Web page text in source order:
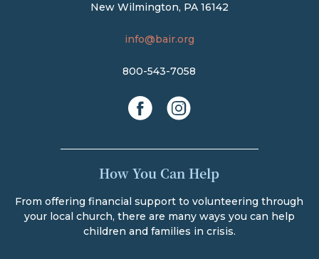
New Wilmington, PA 16142
info@bair.org
800-543-7058
How You Can Help
From offering financial support to volunteering through
your local church, there are many ways you can help
children and families in crisis.